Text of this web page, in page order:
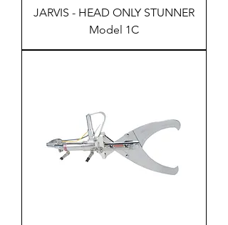
JARVIS - HEAD ONLY STUNNER
Model 1C